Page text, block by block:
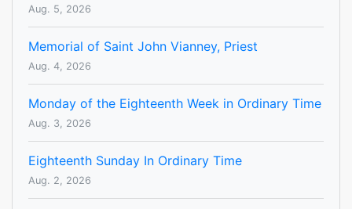
Aug. 5, 2026
Memorial of Saint John Vianney, Priest
Aug. 4, 2026
Monday of the Eighteenth Week in Ordinary Time
Aug. 3, 2026
Eighteenth Sunday In Ordinary Time
Aug. 2, 2026